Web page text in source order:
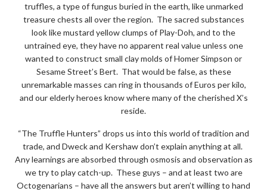
truffles, a type of fungus buried in the earth, like unmarked
treasure chests all over the region. The sacred substances
look like mustard yellow clumps of Play-Doh, and to the
untrained eye, they have no apparent real value unless one
wanted to construct small clay molds of Homer Simpson or
Sesame Street’s Bert. That would be false, as these
unremarkable masses can ring in thousands of Euros per kilo,
and our elderly heroes know where many of the cherished X’s
reside.
“The Truffle Hunters” drops us into this world of tradition and
trade, and Dweck and Kershaw don’t explain anything at all.
Any learnings are absorbed through osmosis and observation as
we try to play catch-up. These guys – and at least two are
Octogenarians – have all the answers but aren’t willing to hand